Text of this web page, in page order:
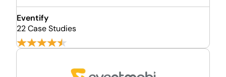
Eventify
22 Case Studies